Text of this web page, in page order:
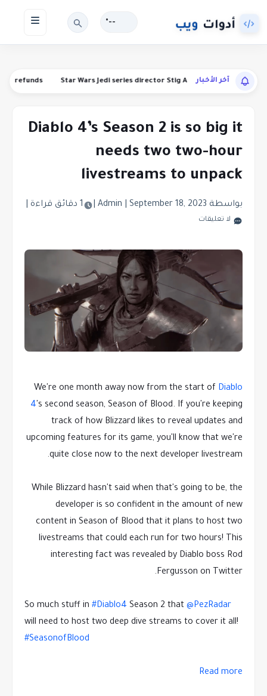
--°
آخر الأخبار refunds Star Wars Jedi series director Stig Asmussen is leaving
Diablo 4’s Season 2 is so big it
needs two two-hour
livestreams to unpack
بواسطة Admin September 18, 2023 1 دقائق قراءة
لا تعليقات
We're one month away now from the start of Diablo
4 's second season, Season of Blood. If you're keeping
track of how Blizzard likes to reveal updates and
upcoming features for its game, you'll know that we're
quite close now to the next developer livestream.
While Blizzard hasn't said when that's going to be, the
developer is so confident in the amount of new
content in Season of Blood that it plans to host two
livestreams that could each run for two hours! This
interesting fact was revealed by Diablo boss Rod
Fergusson on Twitter.
So much stuff in #Diablo4 Season 2 that @PezRadar
will need to host two deep dive streams to cover it all!
#SeasonofBlood
Read more